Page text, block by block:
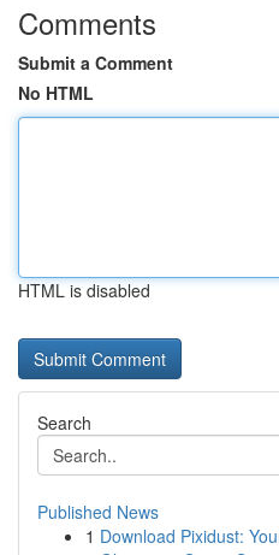
Comments
Submit a Comment
No HTML
HTML is disabled
Search
Published News
1 Download Pixidust: